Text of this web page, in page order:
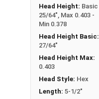
Head Height: Basic
25/64", Max 0.403 -
Min 0.378
Head Height Basic:
27/64"
Head Height Max:
0.403
Head Style: Hex
Length: 5-1/2"